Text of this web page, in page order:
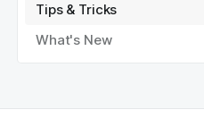
Tips & Tricks
What's New